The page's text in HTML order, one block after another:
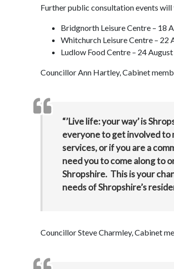
Further public consultation events will
Bridgnorth Leisure Centre – 18
Whitchurch Leisure Centre – 22
Ludlow Food Centre – 24
Councillor Ann Hartley, Cabinet
“’Live life: your way’ is
everyone to get involved to
services, or if you are a
need you to come along to
Shropshire. This is your
needs of Shropshire’s
Councillor Steve Charmley, Cabinet